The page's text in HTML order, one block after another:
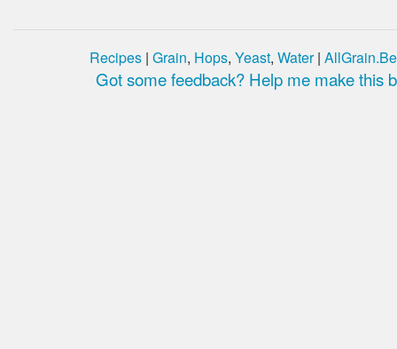
Recipes | Grain, Hops, Yeast, Water|
Got some feedback? Help me make this